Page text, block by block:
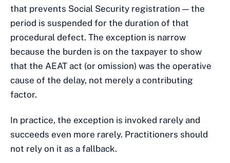
that prevents Social Security registration — the
period is suspended for the duration of that
procedural defect. The exception is narrow
because the burden is on the taxpayer to show
that the AEAT act (or omission) was the operative
cause of the delay, not merely a contributing
factor.
In practice, the exception is invoked rarely and
succeeds even more rarely. Practitioners should
not rely on it as a fallback.